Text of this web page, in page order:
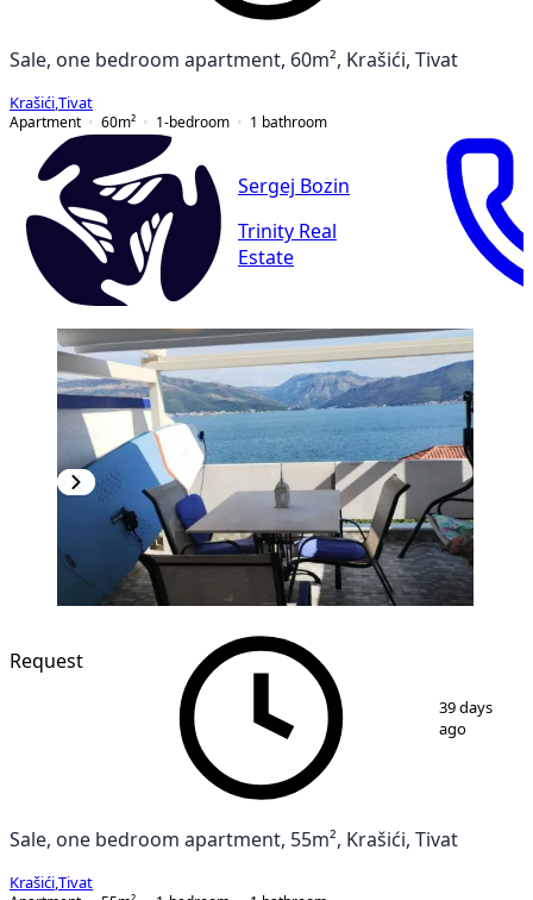
Sale, one bedroom apartment, 60m², Krašići, Tivat
Krašići Tivat
Apartment
60m² 1-bedroom 1 bathroom
Sergej Bozin
Trinity Real
Estate
2
Request
39 days
ago
Sale, one bedroom apartment, 55m², Krašići, Tivat
Krašići Tivat